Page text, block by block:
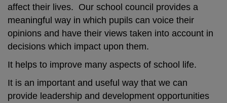
affect their lives. Our school council provides a
meaningful way in which pupils can voice their
opinions and have their views taken into account in
decisions which impact upon them.
It helps to improve many aspects of school life.
It is an important and useful way that we can
provide leadership and development opportunities